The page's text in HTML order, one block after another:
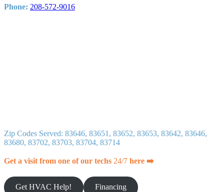
Phone: 208-572-9016
Zip Codes Served: 83646, 83651, 83652, 83653, 83642, 83646,
83680, 83702, 83703, 83704, 83714
Get a visit from one of our techs 24/7 here ➡️
Get HVAC Help! Financing